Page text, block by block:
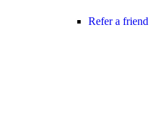
Refer a friend